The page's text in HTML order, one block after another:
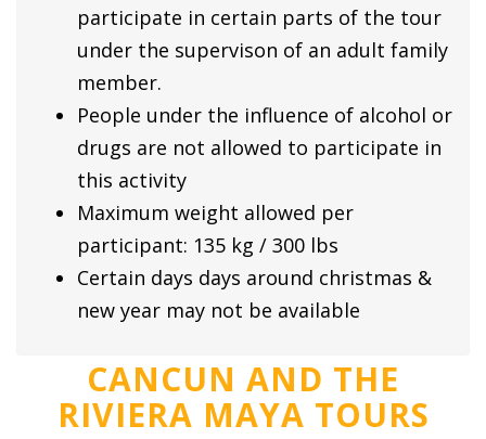
participate in certain parts of the tour
under the supervison of an adult family
member.
People under the influence of alcohol or
drugs are not allowed to participate in
this activity
Maximum weight allowed per
participant: 135 kg / 300 lbs
Certain days days around christmas &
new year may not be available
CANCUN AND THE
RIVIERA MAYA TOURS